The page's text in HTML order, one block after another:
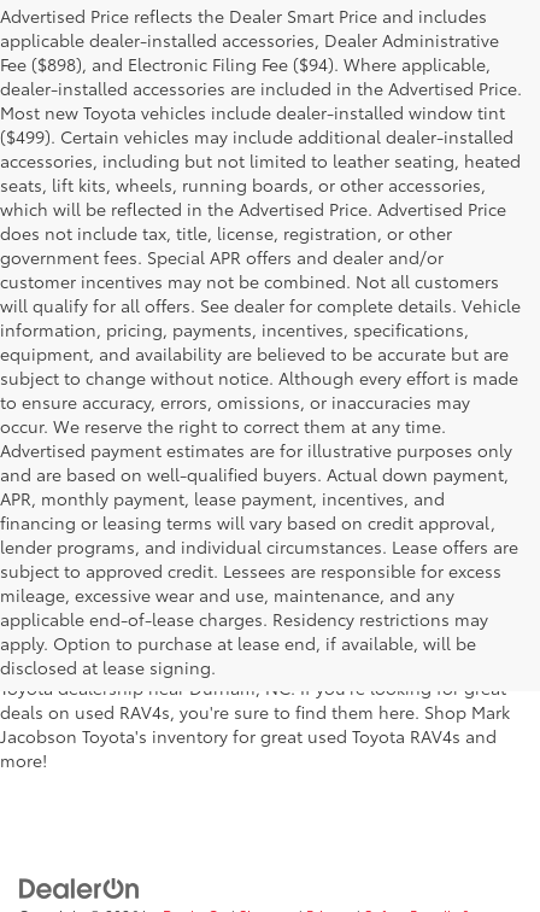
Advertised Price reflects the Dealer Smart Price and includes
applicable dealer-installed accessories, Dealer Administrative
Fee ($898), and Electronic Filing Fee ($94). Where applicable,
dealer-installed accessories are included in the Advertised Price.
Most new Toyota vehicles include dealer-installed window tint
($499). Certain vehicles may include additional dealer-installed
accessories, including but not limited to leather seating, heated
seats, lift kits, wheels, running boards, or other accessories,
which will be reflected in the Advertised Price. Advertised Price
does not include tax, title, license, registration, or other
government fees. Special APR offers and dealer and/or
customer incentives may not be combined. Not all customers
will qualify for all offers. See dealer for complete details. Vehicle
information, pricing, payments, incentives, specifications,
equipment, and availability are believed to be accurate but are
subject to change without notice. Although every effort is made
to ensure accuracy, errors, omissions, or inaccuracies may
occur. We reserve the right to correct them at any time.
Advertised payment estimates are for illustrative purposes only
and are based on well-qualified buyers. Actual down payment,
APR, monthly payment, lease payment, incentives, and
financing or leasing terms will vary based on credit approval,
lender programs, and individual circumstances. Lease offers are
subject to approved credit. Lessees are responsible for excess
mileage, excessive wear and use, maintenance, and any
applicable end-of-lease charges. Residency restrictions may
apply. Option to purchase at lease end, if available, will be
disclosed at lease signing.
Looking for the perfect reliable used vehicle for both large groups
and large amounts of cargo? The Toyota RAV4 could be just what
you've been looking for! This reliable used Toyota SUV model is
available at a great price here at Mark Jacobson Toyota, your local
Toyota dealership near Durham, NC. If you're looking for great
deals on used RAV4s, you're sure to find them here. Shop Mark
Jacobson Toyota's inventory for great used Toyota RAV4s and
more!